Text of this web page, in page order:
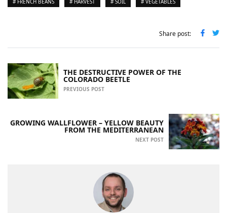
# FRENCH BEANS # HARVEST # SOIL # VEGETABLES
Share post:
THE DESTRUCTIVE POWER OF THE
COLORADO BEETLE
PREVIOUS POST
GROWING WALLFLOWER – YELLOW BEAUTY
FROM THE MEDITERRANEAN
NEXT POST